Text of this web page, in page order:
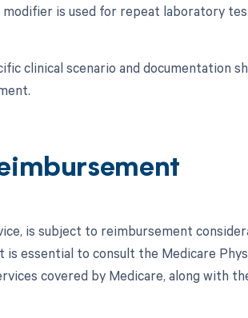
is used for repeat laboratory
clinical scenario and documentation
is subject to reimbursement
essential to consult the Medicare
covered by Medicare, along with